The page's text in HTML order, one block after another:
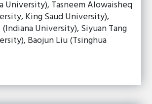
University), Tasneem Alowaisheq
King Saud University),
University), Siyuan Tang
Baojun Liu (Tsinghua